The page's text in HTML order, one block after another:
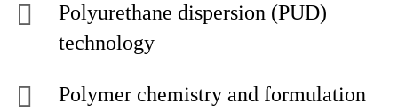
Polyurethane dispersion (PUD)
technology
Polymer chemistry and formulation